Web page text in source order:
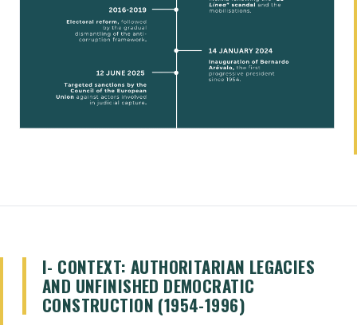
I- CONTEXT: AUTHORITARIAN LEGACIES
AND UNFINISHED DEMOCRATIC
CONSTRUCTION (1954-1996)